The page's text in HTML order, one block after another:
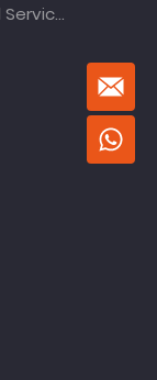
Products and Services